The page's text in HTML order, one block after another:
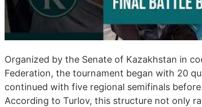
Organized by the Senate of Kazakhstan in
Federation, the tournament began with 20
continued with five regional semifinals
According to Turlov, this structure not only